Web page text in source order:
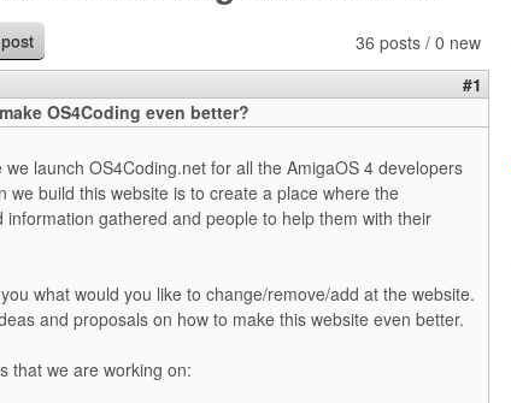
36 posts / 0 new
#1
OS4Coding even better?
launch OS4Coding.net for all the AmigaOS 4 developers
we build this website is to create a place where the
information gathered and people to help them with their
what would you like to change/remove/add at the website.
and proposals on how to make this website even better.
that we are working on: